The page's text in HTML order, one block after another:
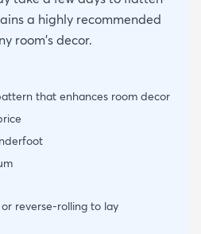
a highly recommended
room's decor.
that enhances room decor
reverse-rolling to lay